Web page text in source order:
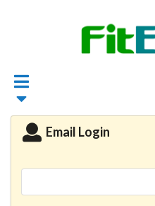
Email Login